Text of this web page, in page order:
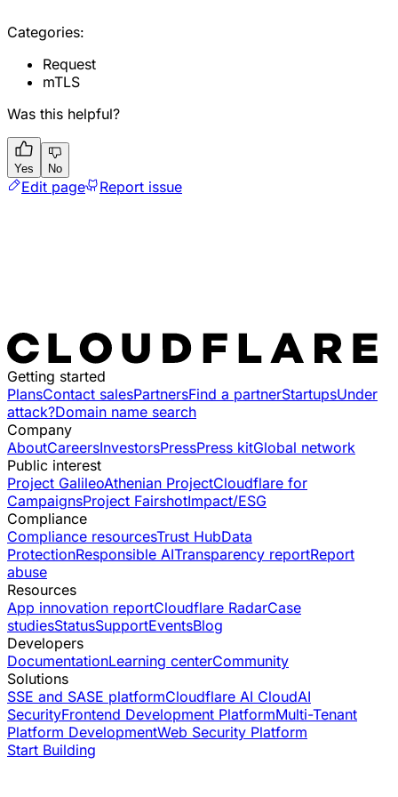
Categories:
Request
mTLS
Was this helpful?
Yes No
Edit page Report issue
Getting started
PlansContact salesPartnersFind a partnerStartupsUnder
attack?Domain name search
Company
AboutCareersInvestorsPressPress kitGlobal network
Public interest
Project GalileoAthenian ProjectCloudflare for
CampaignsProject FairshotImpact/ESG
Compliance
Compliance resourcesTrust HubData
ProtectionResponsible AITransparency reportReport
abuse
Resources
App innovation reportCloudflare RadarCase
studiesStatusSupportEventsBlog
Developers
DocumentationLearning centerCommunity
Solutions
SSE and SASE platformCloudflare AI CloudAI
SecurityFrontend Development PlatformMulti-Tenant
Platform DevelopmentWeb Security Platform
Start Building